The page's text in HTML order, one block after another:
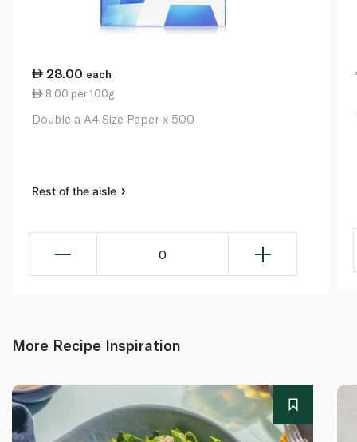
28.00 each
8.00 per 100g
Double a A4 Size Paper x 500
Rest of the aisle
0
More Recipe Inspiration